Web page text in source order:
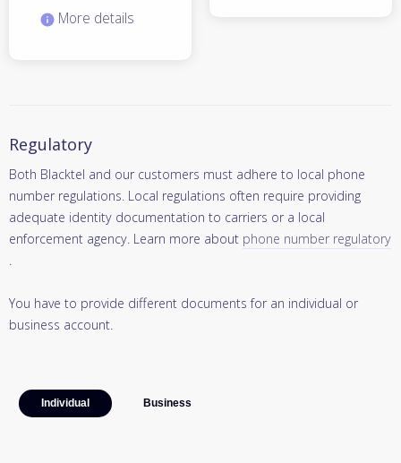
More details
Regulatory
Both Blacktel and our customers must adhere to local phone
number regulations. Local regulations often require providing
adequate identity documentation to carriers or a local
enforcement agency. Learn more about phone number regulatory
.
You have to provide different documents for an individual or
business account.
Individual Business